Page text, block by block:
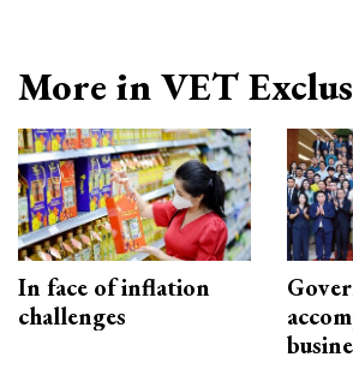
More in VET
In face of inflation
challenges